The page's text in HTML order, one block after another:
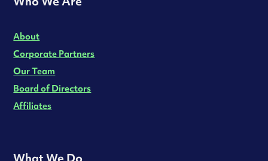
About
Corporate Partners
Our Team
Board of Directors
Affiliates
What We Do